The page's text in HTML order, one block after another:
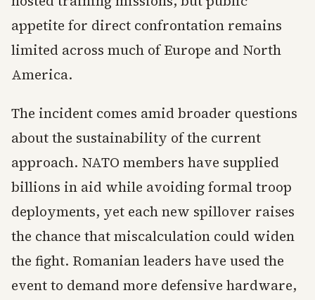
appetite for direct confrontation remains
limited across much of Europe and North
America.
The incident comes amid broader questions
about the sustainability of the current
approach. NATO members have supplied
billions in aid while avoiding formal troop
deployments, yet each new spillover raises
the chance that miscalculation could widen
the fight. Romanian leaders have used the
event to demand more defensive hardware,